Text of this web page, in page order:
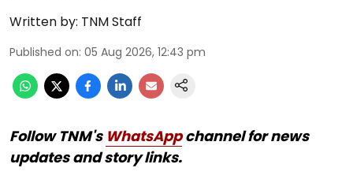
Written by: TNM Staff
Published on: 05 Aug 2026, 12:43 pm
Follow TNM's WhatsAppchannel for news
updates and story links.